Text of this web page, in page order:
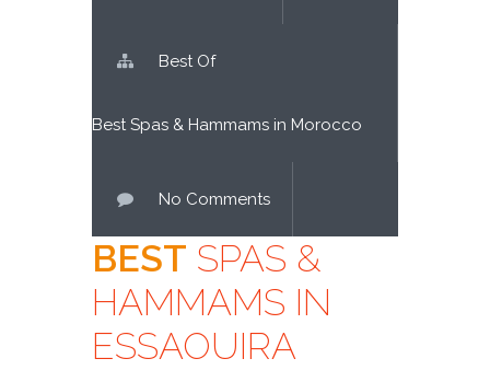
Best Of
Best Spas & Hammams in Morocco
No Comments
BEST SPAS &
HAMMAMS IN
ESSAOUIRA